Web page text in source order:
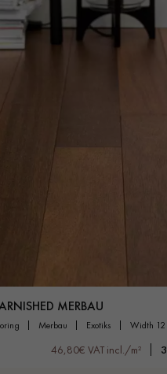
MERBAU
merbau exotiks width
46,80€ VAT incl./m²